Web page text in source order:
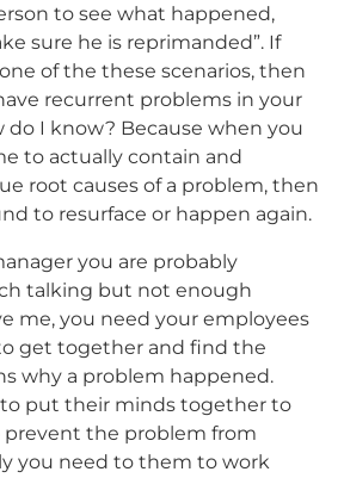
to see what happened,
sure he is reprimanded”. If
of the these scenarios, then
recurrent problems in your
do I know? Because when you
to actually contain and
root causes of a problem, then
to resurface or happen again.
you are probably
talking but not enough
me, you need your employees
get together and find the
why a problem happened.
put their minds together to
the problem from
you need to them to work